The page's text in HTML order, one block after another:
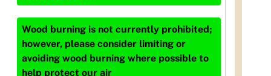
Wood burning is not currently prohibited;
however, please consider limiting or
avoiding wood burning where possible to
help protect our air